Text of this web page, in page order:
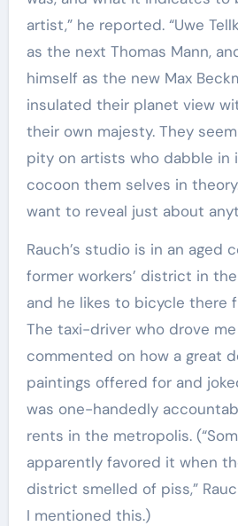
artist,” he reported. “Uwe
as the next Thomas Mann,
himself as the new Max
insulated their planet view
their own majesty. They
pity on artists who dabble in
cocoon them selves in
want to reveal just about
Rauch’s studio is in an aged
former workers’ district in
and he likes to bicycle there
The taxi-driver who drove
commented on how a great
paintings offered for and
was one-handedly
rents in the metropolis.
apparently favored it when
district smelled of piss,”
I mentioned this.)